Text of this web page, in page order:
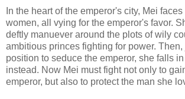
In the heart of the emperor's city, Mei
women, all vying for the emperor's favor.
deftly manuever around the plots of wily
ambitious princes fighting for power.
position to seduce the emperor, she falls
instead. Now Mei must fight not only to
emperor, but also to protect the man she